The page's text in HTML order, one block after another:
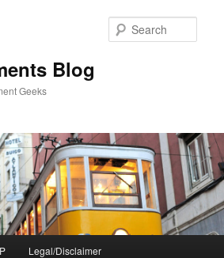
Blog
Geeks
Legal/Disclaimer